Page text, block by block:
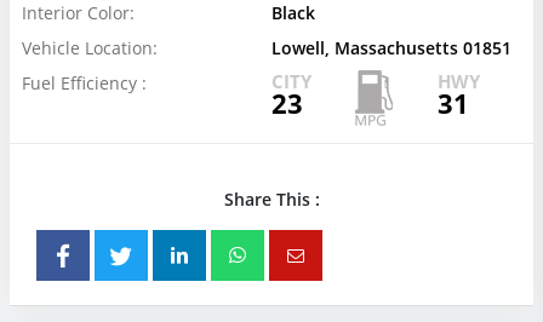
Interior Color:
Black
Vehicle Location:
Lowell, Massachusetts 01851
Fuel Efficiency :
CITY
23
HWY
31
Share This :